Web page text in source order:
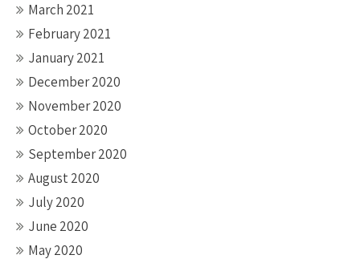
March 2021
February 2021
January 2021
December 2020
November 2020
October 2020
September 2020
August 2020
July 2020
June 2020
May 2020